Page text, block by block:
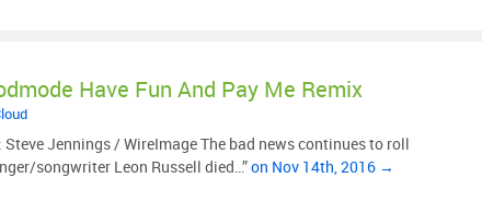
Have Fun And Pay Me Remix
Steve Jennings / WireImage The bad news continues to roll
songwriter Leon Russell died…”on Nov 14th, 2016 →